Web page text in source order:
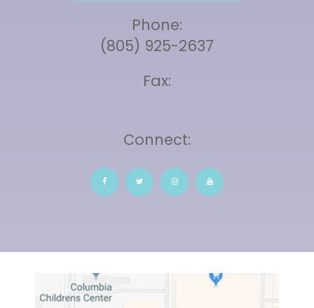
Phone:
(805) 925-2637
Fax:
Connect: